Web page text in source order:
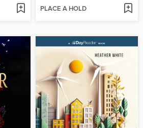
PLACE A HOLD